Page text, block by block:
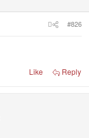
#826
Like Reply